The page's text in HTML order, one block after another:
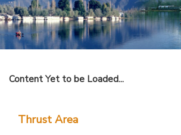
Content Yet to be Loaded...
Thrust Area